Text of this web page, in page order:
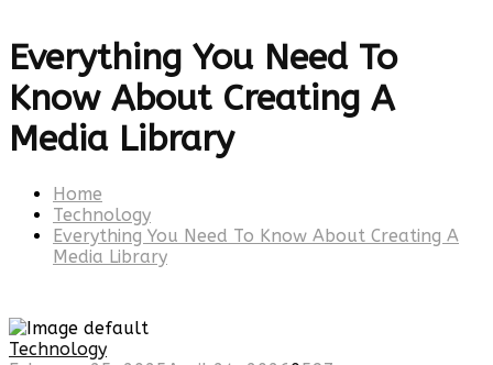
Everything You Need To
Know About Creating A
Media Library
Home
Technology
Everything You Need To Know About Creating A
Media Library
Technology